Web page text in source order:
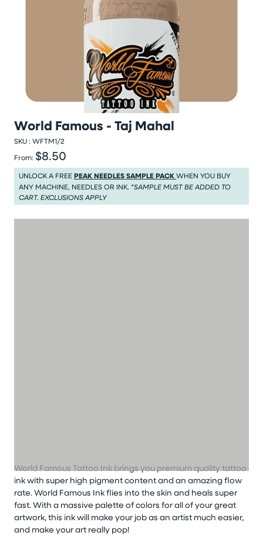
World Famous - Taj Mahal
SKU : WFTM1/2
From: Regular price
$8.50
Regular price $8.50
UNLOCK A FREEPEAK NEEDLES SAMPLE PACKWHEN YOU BUY
ANY MACHINE, NEEDLES OR INK. *SAMPLE MUST BE ADDED TO
CART. EXCLUSIONS APPLY
World Famous Tattoo Ink brings you premium quality tattoo
ink with super high pigment content and an amazing flow
rate. World Famous Ink flies into the skin and heals super
fast. With a massive palette of colors for all of your great
artwork, this ink will make your job as an artist much easier,
and make your art really pop!